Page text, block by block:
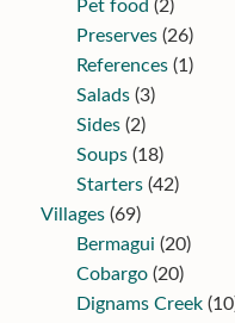
Pet food (2)
Preserves(26)
References(1)
Salads(3)
Sides(2)
Soups(18)
Starters(42)
Villages(69)
Bermagui (20)
Cobargo(20)
Dignams Creek